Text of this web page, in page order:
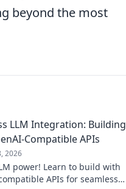
beyond the most
LLM Integration: Building
Compatible APIs
2026
power! Learn to build with
APIs for seamless